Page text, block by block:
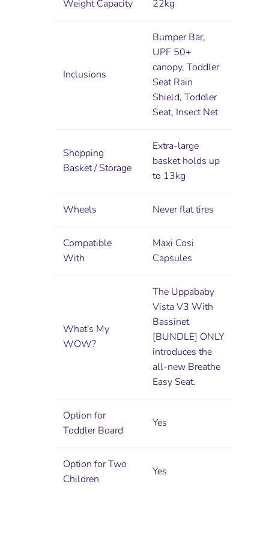
Weight Capacity 22kg
Inclusions
Bumper Bar,
UPF 50+
canopy, Toddler
Seat Rain
Shield, Toddler
Seat, Insect Net
Shopping
Basket / Storage
Extra-large
basket holds up
to 13kg
Wheels Never flat tires
Compatible
With
Maxi Cosi
Capsules
What's My
WOW?
The Uppababy
Vista V3 With
Bassinet
[BUNDLE] ONLY
introduces the
all-new Breathe
Easy Seat.
Option for
Toddler Board
Yes
Option for Two
Children
Yes